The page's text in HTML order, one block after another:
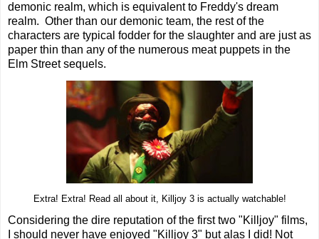
demonic realm, which is equivalent to Freddy's dream
realm. Other than our demonic team, the rest of the
characters are typical fodder for the slaughter and are just as
paper thin than any of the numerous meat puppets in the
Elm Street sequels.
Extra! Extra! Read all about it, Killjoy 3 is actually watchable!
Considering the dire reputation of the first two "Killjoy" films,
I should never have enjoyed "Killjoy 3" but alas I did! Not